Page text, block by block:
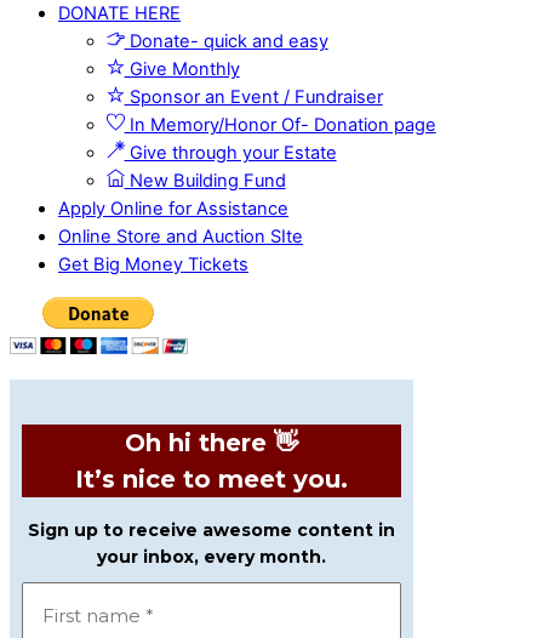
DONATE HERE
Donate- quick and easy
Give Monthly
Sponsor an Event / Fundraiser
In Memory/Honor Of- Donation page
Give through your Estate
New Building Fund
Apply Online for Assistance
Online Store and Auction SIte
Get Big Money Tickets
Oh hi there 👋
It’s nice to meet you.
Sign up to receive awesome content in
your inbox, every month.